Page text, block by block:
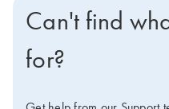
Can't find
for?